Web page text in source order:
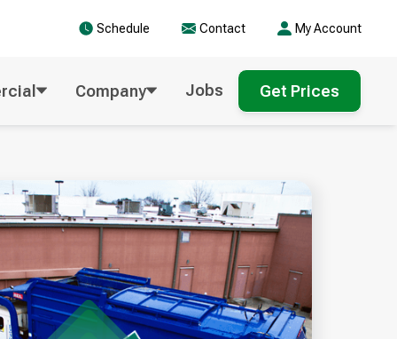
Schedule Contact My Account
Company Jobs Get Prices